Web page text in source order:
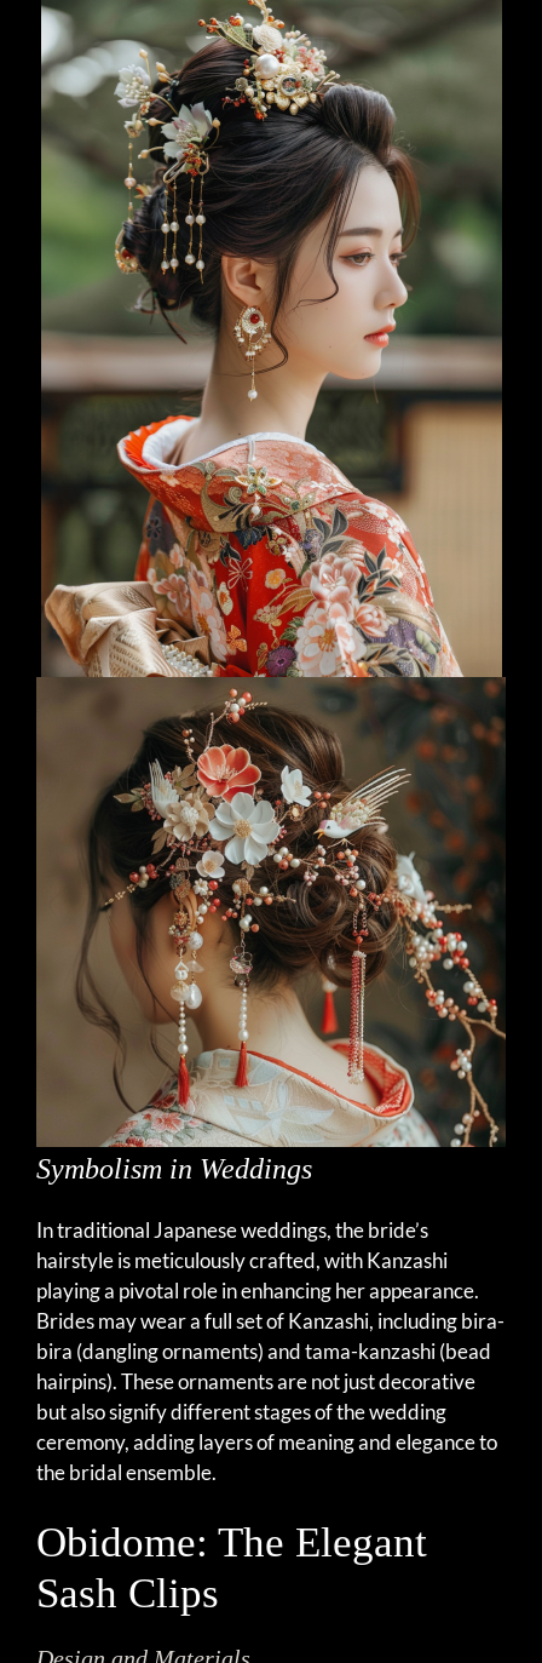
Symbolism in Weddings
In traditional Japanese weddings, the bride’s
hairstyle is meticulously crafted, with Kanzashi
playing a pivotal role in enhancing her appearance.
Brides may wear a full set of Kanzashi, including bira-
bira (dangling ornaments) and tama-kanzashi (bead
hairpins). These ornaments are not just decorative
but also signify different stages of the wedding
ceremony, adding layers of meaning and elegance to
the bridal ensemble.
Obidome: The Elegant
Sash Clips